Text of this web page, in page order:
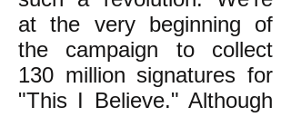
at the very beginning of
the campaign to collect
130 million signatures for
"This I Believe." Although